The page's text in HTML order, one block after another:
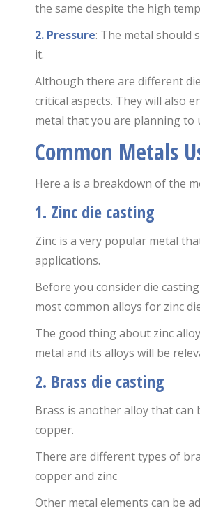
the same despite the high
2. Pressure: The metal should
it.
Although there are different
critical aspects. They will also
metal that you are planning to
Common Metals
Here a is a breakdown of the
1. Zinc die casting
Zinc is a very popular metal
applications.
Before you consider die
most common alloys for zinc
The good thing about zinc
metal and its alloys will be
2. Brass die casting
Brass is another alloy that can
copper.
There are different types of
copper and zinc
Other metal elements can be